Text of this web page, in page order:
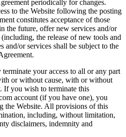
periodically for changes.
to the Website following the posting
constitutes acceptance of those
the future, offer new services and/or
the release of new tools and
and/or services shall be subject to the
your access to all or any part
or without cause, with or without
If you wish to terminate this
account (if you have one), you
the Website. All provisions of this
including, without limitation,
disclaimers, indemnity and